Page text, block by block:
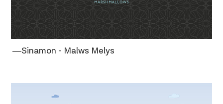
―Sinamon - Malws Melys